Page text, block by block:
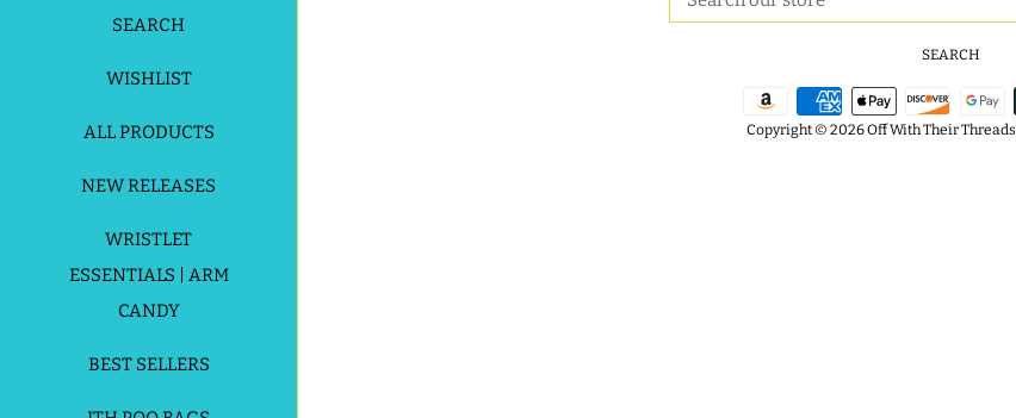
SEARCH
WISHLIST
ALL PRODUCTS
NEW RELEASES
WRISTLET
ESSENTIALS | ARM
CANDY
BEST SELLERS
our
SEARCH
Copyright © 2026Off With Their Threads